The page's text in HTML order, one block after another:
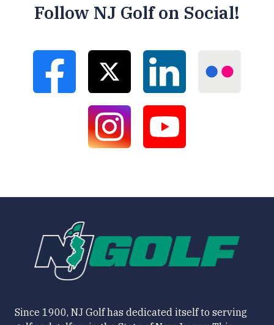
Follow NJ Golf on Social!
Since 1900, NJ Golf has dedicated itself to serving